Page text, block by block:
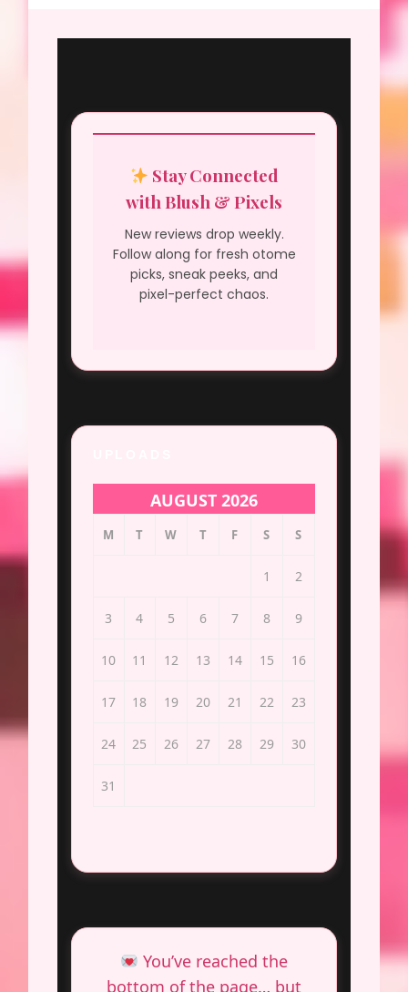
Stay Connected
with Blush & Pixels
New reviews drop weekly.
Follow along for fresh otome
picks, sneak peeks, and
pixel-perfect chaos.
AUGUST 2026
M T W T F S S
1 2
3 4 5 6 7 8 9
10 11 12 13 14 15 16
17 18 19 20 21 22 23
24 25 26 27 28 29 30
31
You’ve reached the
bottom of the page… but